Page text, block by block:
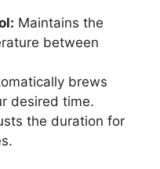
Maintains the
between
brews
desired time.
the duration for